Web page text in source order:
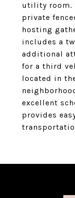
utility room.
private
hosting
includes a
additional
for a third
located in
excellent
provides